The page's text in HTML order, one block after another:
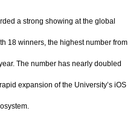
a strong showing at the global
18 winners, the highest number from
The number has nearly doubled
expansion of the University’s iOS